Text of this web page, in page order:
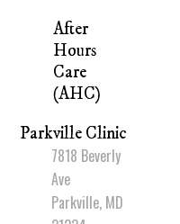
After
Hours
Care
(AHC)
Parkville Clinic
7818 Beverly
Ave
Parkville, MD